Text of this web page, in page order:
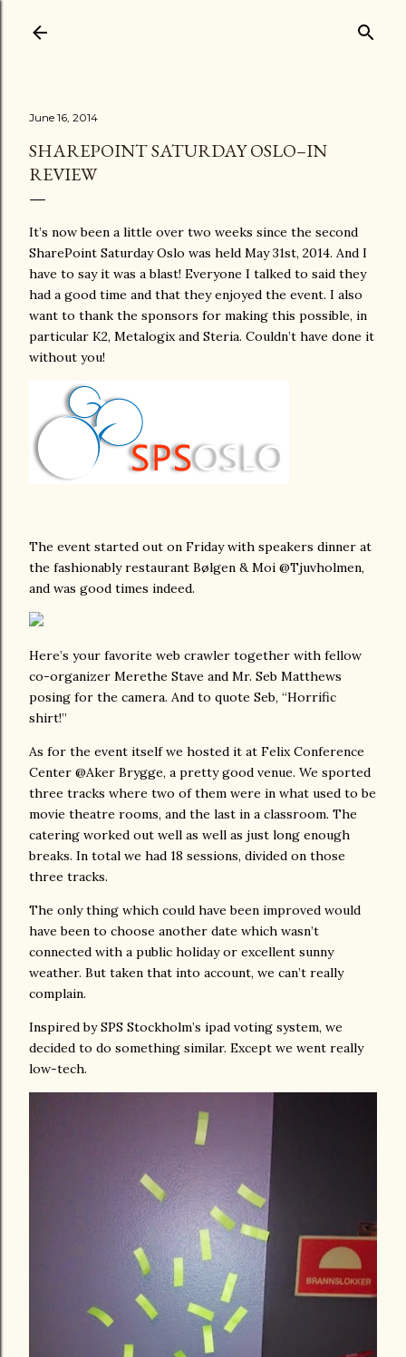
June 16, 2014
SHAREPOINT SATURDAY OSLO–IN
REVIEW
It’s now been a little over two weeks since the second
SharePoint Saturday Oslo was held May 31st, 2014. And I
have to say it was a blast! Everyone I talked to said they
had a good time and that they enjoyed the event. I also
want to thank the sponsors for making this possible, in
particular K2, Metalogix and Steria. Couldn’t have done it
without you!
The event started out on Friday with speakers dinner at
the fashionably restaurant Bølgen & Moi @Tjuvholmen,
and was good times indeed.
Here’s your favorite web crawler together with fellow
co-organizer Merethe Stave and Mr. Seb Matthews
posing for the camera. And to quote Seb, “Horrific
shirt!”
As for the event itself we hosted it at Felix Conference
Center @Aker Brygge, a pretty good venue. We sported
three tracks where two of them were in what used to be
movie theatre rooms, and the last in a classroom. The
catering worked out well as well as just long enough
breaks. In total we had 18 sessions, divided on those
three tracks.
The only thing which could have been improved would
have been to choose another date which wasn’t
connected with a public holiday or excellent sunny
weather. But taken that into account, we can’t really
complain.
Inspired by SPS Stockholm’s ipad voting system, we
decided to do something similar. Except we went really
low-tech.